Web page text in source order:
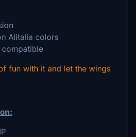
Alitalia colors
fun with it and let the wings